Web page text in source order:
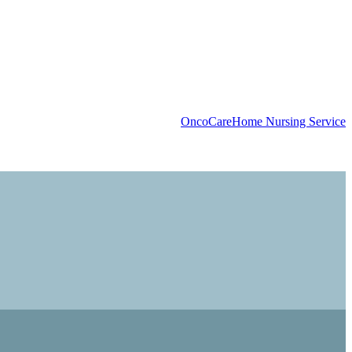
OncoCareHome Nursing Service